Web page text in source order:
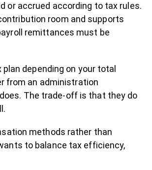
or accrued according to tax rules.
room and supports
remittances must be
depending on your total
from an administration
The trade-off is that they do
methods rather than
to balance tax efficiency,